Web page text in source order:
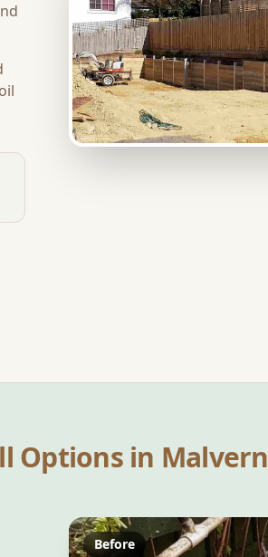
Options in Malvern
Before